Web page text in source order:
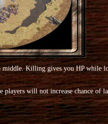
Killing gives you HP while
will not increase chance of